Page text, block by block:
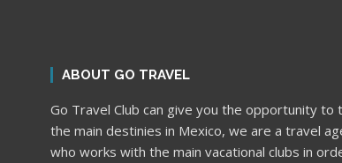
ABOUT GO TRAVEL
Go Travel Club can give you the opportunity to
the main destinies in Mexico, we are a travel
who works with the main vacational clubs in